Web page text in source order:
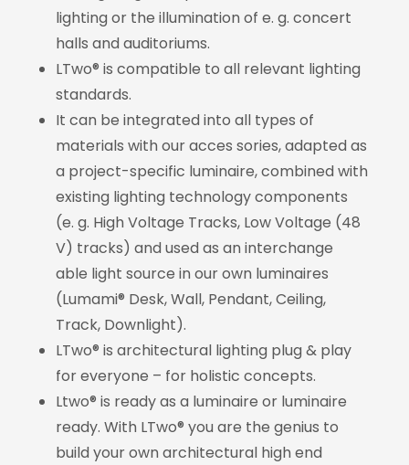
lighting or the illumination of e. g. concert
halls and auditoriums.
LTwo® is compatible to all relevant lighting
standards.
It can be integrated into all types of
materials with our acces sories, adapted as
a project-specific luminaire, combined with
existing lighting technology components
(e. g. High Voltage Tracks, Low Voltage (48
V) tracks) and used as an interchange
able light source in our own luminaires
(Lumami® Desk, Wall, Pendant, Ceiling,
Track, Downlight).
LTwo® is architectural lighting plug & play
for everyone – for holistic concepts.
Ltwo® is ready as a luminaire or luminaire
ready. With LTwo® you are the genius to
build your own architectural high end